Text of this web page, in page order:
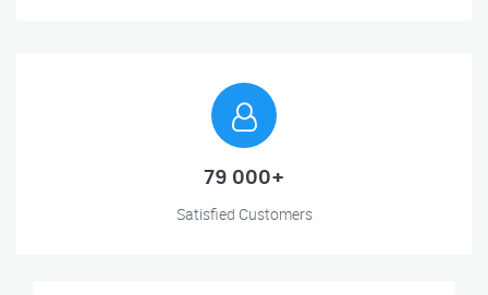
79 000+
Satisfied Customers